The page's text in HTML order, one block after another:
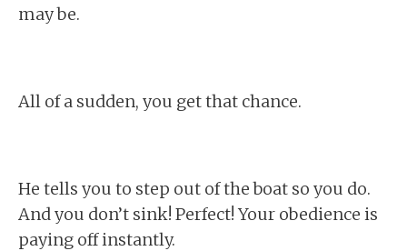
may be.
All of a sudden, you get that chance.
He tells you to step out of the boat so you do.
And you don’t sink! Perfect! Your obedience is
paying off instantly.